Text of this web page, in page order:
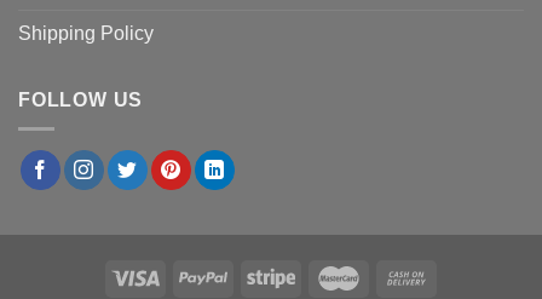
Shipping Policy
FOLLOW US